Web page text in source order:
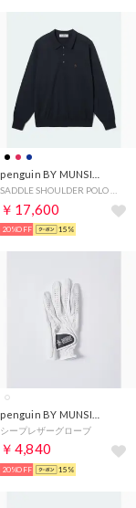
￥17,600
20%OFF 15%
シープレザーグローブ
￥4,840
20%OFF 15%